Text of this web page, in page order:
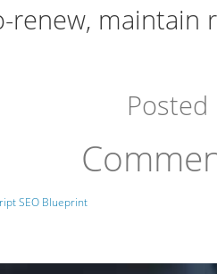
renew, maintain
SEO Blueprint